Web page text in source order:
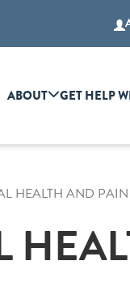
ABOUT GET HELP
HEALTH AND